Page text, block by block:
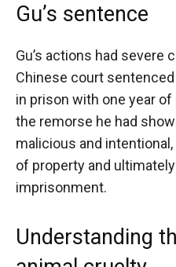
Gu’s sentence
Gu’s actions had severe
Chinese court
in prison with one year
the remorse he had
malicious and
of property and
imprisonment.
Understanding